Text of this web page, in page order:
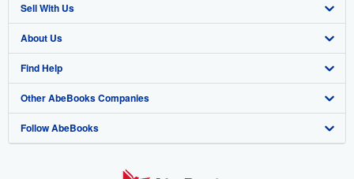
Advanced Search
Browse Collections
My Account
My Orders
View Basket
Sell With Us
Start Selling
Join Our Affiliate Program
Book Buyback
Refer a seller
About Us
About AbeBooks
Media
Careers
Find Help
Help
Customer Support
Other AbeBooks Companies
AbeBooks.co.uk
Follow AbeBooks